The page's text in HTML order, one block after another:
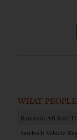
WHAT
Ramstein AB Reel
Sembach Vehicle